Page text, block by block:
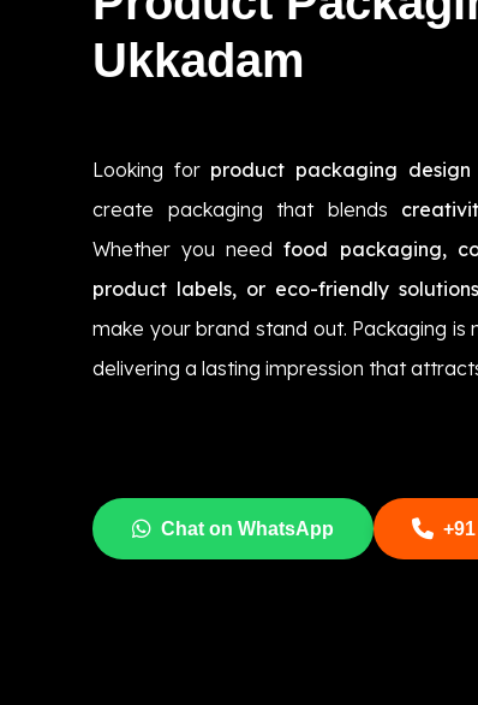
Ukkadam
Looking for product packaging
create packaging that blends
Whether you needfood packaging,
product labels, or eco-friendly solutions
make your brand stand out. Packaging
delivering a lasting impression that
Chat on WhatsApp